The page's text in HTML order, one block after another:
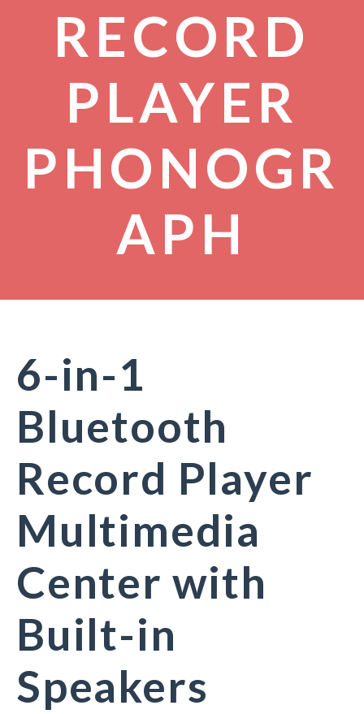
RECORD
PLAYER
PHONOGR
APH
6-in-1
Bluetooth
Record Player
Multimedia
Center with
Built-in
Speakers